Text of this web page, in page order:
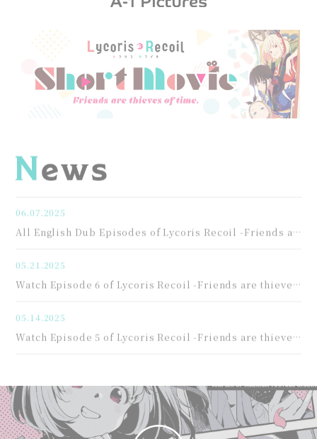
06.07.2025
All English Dub Episodes of Lycoris Recoil -Friends are thieves of time.- Streaming Now!
05.21.2025
Watch Episode 6 of Lycoris Recoil -Friends are thieves of time.-
05.14.2025
Watch Episode 5 of Lycoris Recoil -Friends are thieves of time.-!